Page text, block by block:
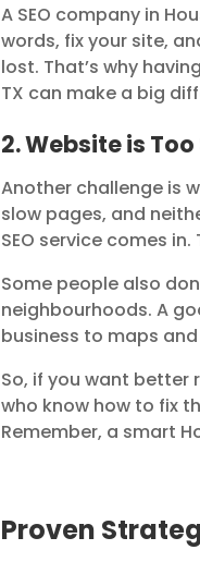
A SEO company in
words, fix your site,
lost. That’s why
TX can make a big
2. Website is
Another challenge is
slow pages, and
SEO service comes
Some people also
neighbourhoods. A
business to maps
So, if you want better
who know how to fix
Remember, a smart
Proven